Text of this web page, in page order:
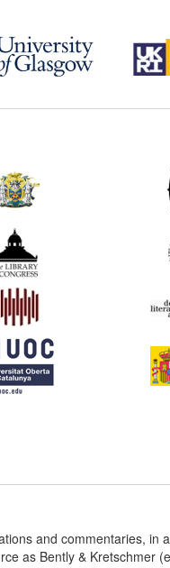
and commentaries, in
as Bently & Kretschmer